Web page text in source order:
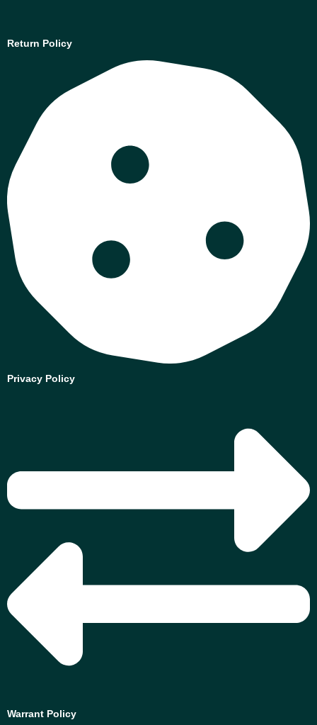
Return Policy
Privacy Policy
Warrant Policy